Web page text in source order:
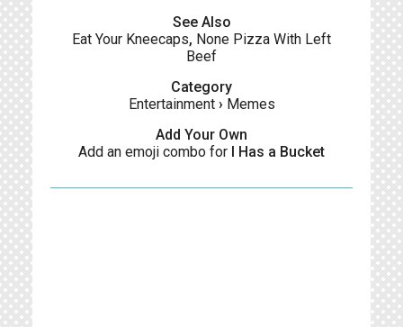
See Also
Eat Your Kneecaps, None Pizza With Left
Beef
Category
Entertainment› Memes
Add Your Own
Add an emoji combo for I Has a Bucket